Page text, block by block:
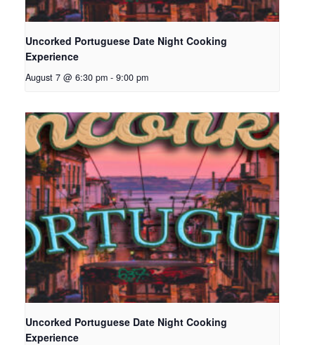
Uncorked Portuguese Date Night Cooking
Experience
August 7 @ 6:30 pm - 9:00 pm
Uncorked Portuguese Date Night Cooking
Experience